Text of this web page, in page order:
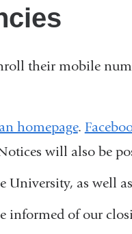
their mobile
homepage.
will also be
University, as well
informed of our